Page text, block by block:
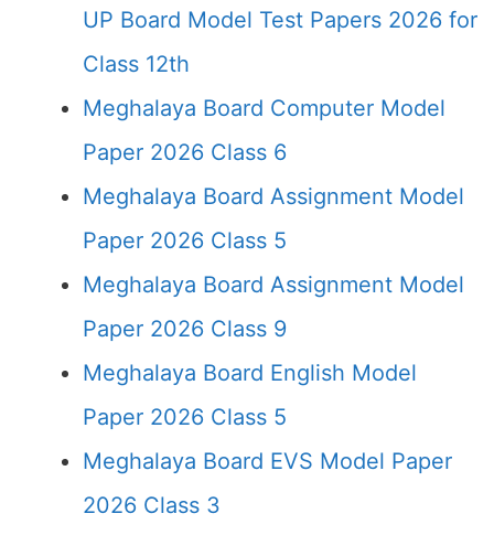
UP Board Model Test Papers 2026 for
Class 12th
Meghalaya Board Computer Model
Paper 2026 Class 6
Meghalaya Board Assignment Model
Paper 2026 Class 5
Meghalaya Board Assignment Model
Paper 2026 Class 9
Meghalaya Board English Model
Paper 2026 Class 5
Meghalaya Board EVS Model Paper
2026 Class 3